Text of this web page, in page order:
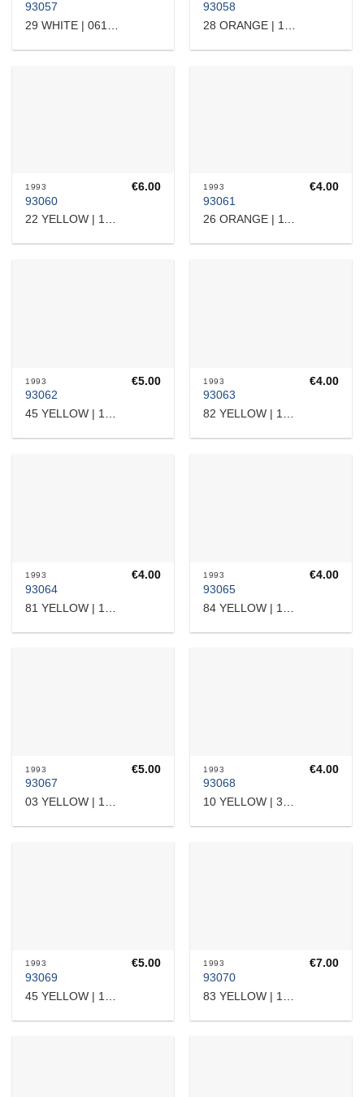
93057
93058
1993
93060
22 YELLOW | 16510
€6.00 1993
93061
26 ORANGE | 11101
€4.00
1993
93062
€5.00 1993
93063
€4.00
1993
93064
€4.00 1993
93065
€4.00
1993
93067
03 YELLOW | 12409
€5.00 1993
93068
10 YELLOW | 38309
€4.00
1993
93069
€5.00 1993
93070
€7.00